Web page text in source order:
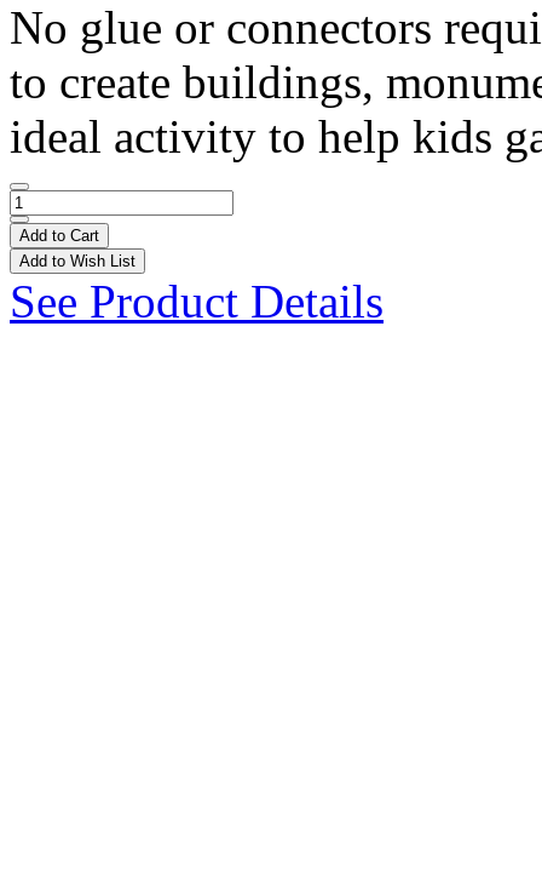
No glue or connectors
to create buildings,
ideal activity to help kids
Add to Cart
Add to Wish List
See Product Details